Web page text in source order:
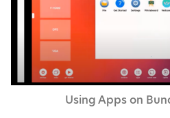
Using Apps on